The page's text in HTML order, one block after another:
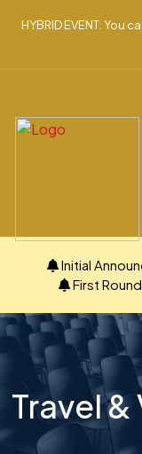
HYBRID EVENT: You
Initial
First
Travel